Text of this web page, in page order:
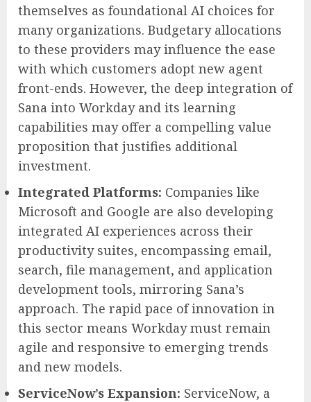
themselves as foundational AI choices for
many organizations. Budgetary allocations
to these providers may influence the ease
with which customers adopt new agent
front-ends. However, the deep integration of
Sana into Workday and its learning
capabilities may offer a compelling value
proposition that justifies additional
investment.
Integrated Platforms: Companies like
Microsoft and Google are also developing
integrated AI experiences across their
productivity suites, encompassing email,
search, file management, and application
development tools, mirroring Sana’s
approach. The rapid pace of innovation in
this sector means Workday must remain
agile and responsive to emerging trends
and new models.
ServiceNow’s Expansion: ServiceNow, a